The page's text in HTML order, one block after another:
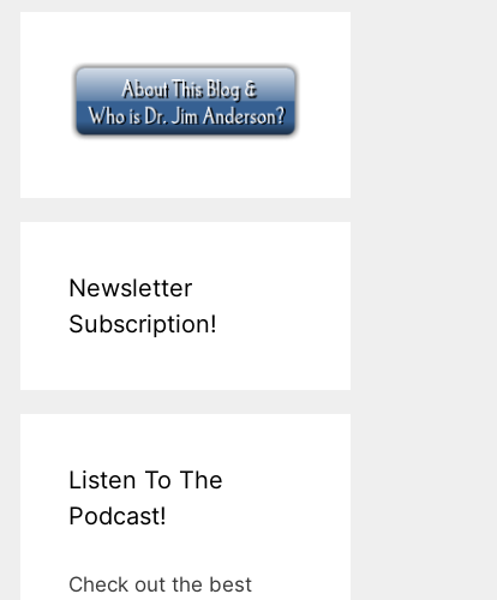
Newsletter
Subscription!
Listen To The
Podcast!
Check out the best